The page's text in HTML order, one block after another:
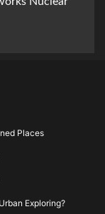
Places
Exploring?